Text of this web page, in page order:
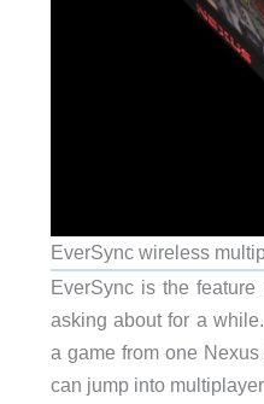
EverSync wireless
EverSync is the
asking about for a
a game from one
can jump into